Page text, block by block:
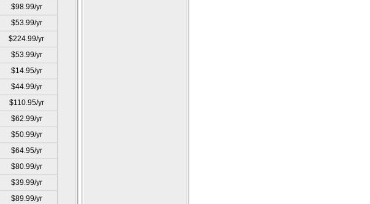
$98.99/yr
$53.99/yr
$224.99/yr
$53.99/yr
$14.95/yr
$44.99/yr
$110.95/yr
$62.99/yr
$50.99/yr
$64.95/yr
$80.99/yr
$39.99/yr
$89.99/yr